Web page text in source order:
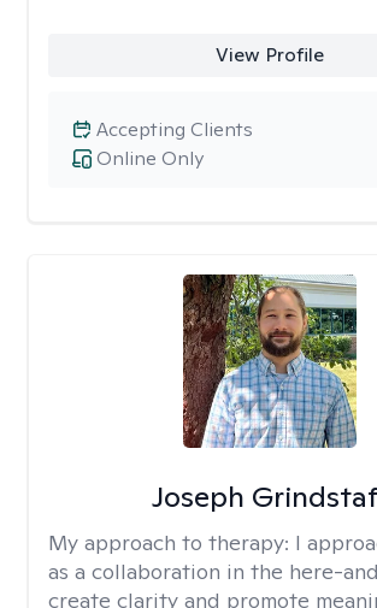
View Profile
Online Only
Accepting Clients
Joseph
My approach to therapy: I
as a collaboration in the here-
create clarity and promote